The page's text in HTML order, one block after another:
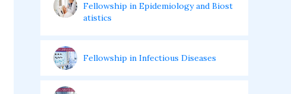
Fellowship in Epidemiology and Biost
atistics
Fellowship in Infectious Diseases